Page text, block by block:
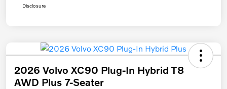
Disclosure
2026 Volvo XC90 Plug-In Hybrid T8
AWD Plus 7-Seater